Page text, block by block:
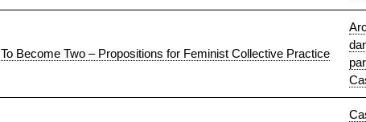
To Become Two – Propositions for Feminist Collective Practice